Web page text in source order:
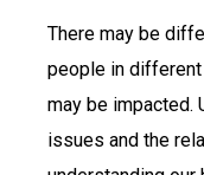
There may be
people in different
may be impacted.
issues and the